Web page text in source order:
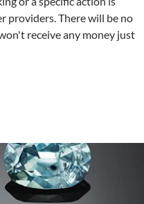
providers. There will be no
receive any money just